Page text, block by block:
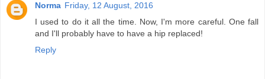
Norma Friday, 12 August, 2016
I used to do it all the time. Now, I'm more careful. One fall
and I'll probably have to have a hip replaced!
Reply